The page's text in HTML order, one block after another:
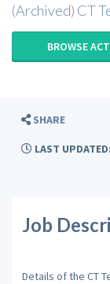
(Archived) CT
BROWSE
SHARE
LAST
Job
Details of the CT